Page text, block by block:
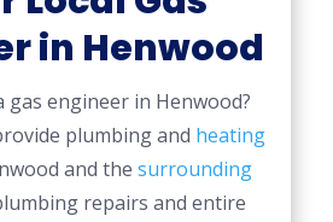
in Henwood
gas engineer in Henwood?
plumbing and heating
and the surrounding
repairs and entire